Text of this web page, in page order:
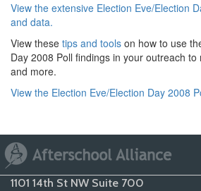
View the extensive Election Eve/Election
and data.
View these tips and tools on how to use
Day 2008 Poll findings in your outreach
and more.
View the Election Eve/Election Day 2008
1101 14th St NW Suite 700